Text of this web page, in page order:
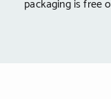
packaging is free